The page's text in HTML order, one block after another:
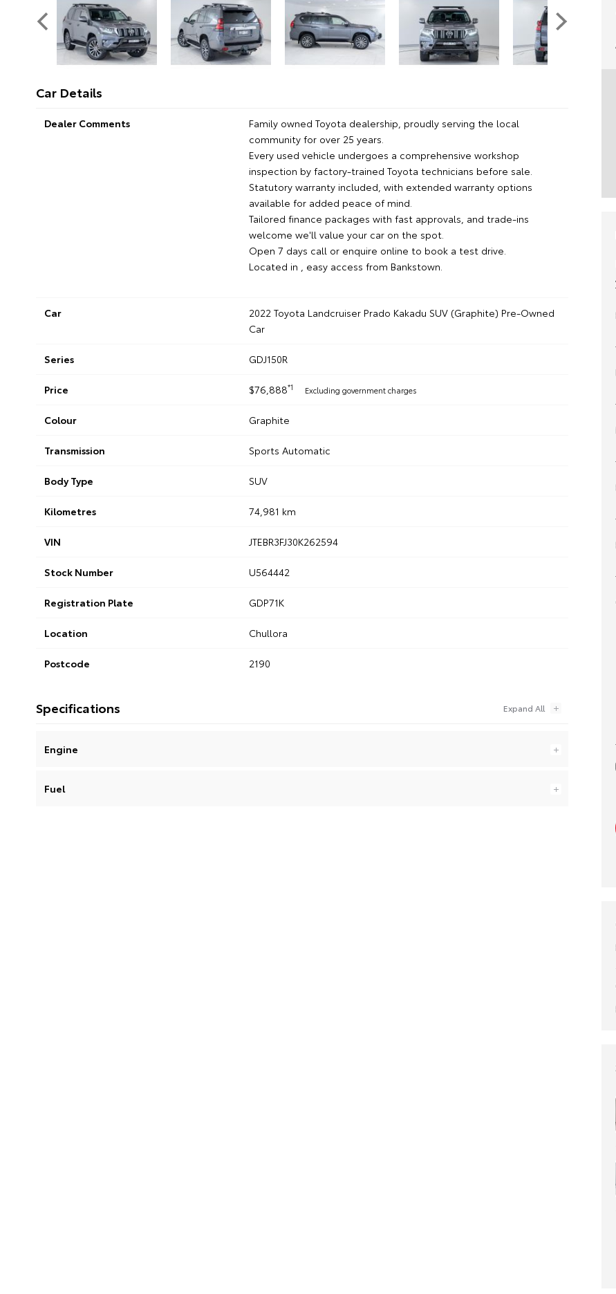
Car Details
Dealer Comments
Family owned Toyota dealership, proudly serving the local
community for over 25 years.
Every used vehicle undergoes a comprehensive workshop
inspection by factory-trained Toyota technicians before sale.
Statutory warranty included, with extended warranty options
available for added peace of mind.
Tailored finance packages with fast approvals, and trade-ins
welcome we'll value your car on the spot.
Open 7 days call or enquire online to book a test drive.
Located in , easy access from Bankstown.
Car
2022 Toyota Landcruiser Prado Kakadu SUV (Graphite) Pre-Owned
Car
Series GDJ150R
Price $76,888*1 Excluding government charges
Colour Graphite
Transmission Sports Automatic
Body Type SUV
Kilometres 74,981 km
VIN JTEBR3FJ30K262594
Stock Number U564442
Registration Plate GDP71K
Location Chullora
Postcode 2190
Specifications
Engine
Fuel